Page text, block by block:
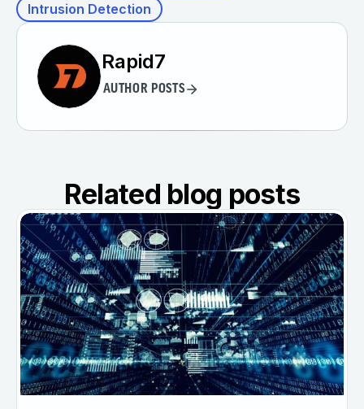
Intrusion Detection
Rapid7
AUTHOR POSTS
Related blog posts